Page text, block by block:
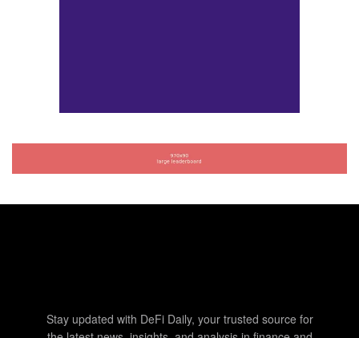
Stay updated with DeFi Daily, your trusted source for